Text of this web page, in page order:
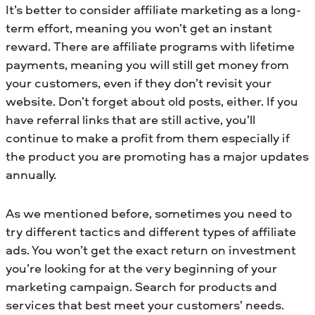
It’s better to consider affiliate marketing as a long-
term effort, meaning you won’t get an instant
reward. There are affiliate programs with lifetime
payments, meaning you will still get money from
your customers, even if they don’t revisit your
website. Don’t forget about old posts, either. If you
have referral links that are still active, you’ll
continue to make a profit from them especially if
the product you are promoting has a major updates
annually.
As we mentioned before, sometimes you need to
try different tactics and different types of affiliate
ads. You won’t get the exact return on investment
you’re looking for at the very beginning of your
marketing campaign. Search for products and
services that best meet your customers’ needs.